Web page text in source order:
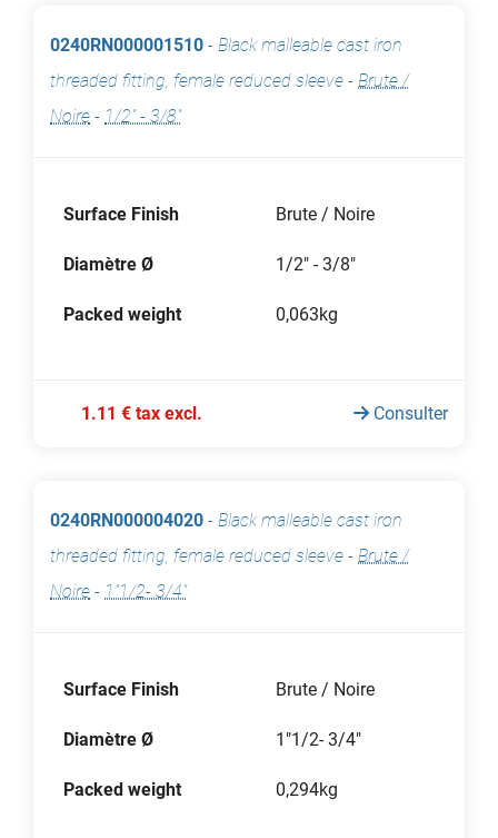
0240RN000001510 - Black malleable cast iron
threaded fitting, female reduced sleeve - Brute /
Noire - 1/2" - 3/8"
Surface Finish Brute / Noire
Diamètre Ø 1/2" - 3/8"
Packed weight 0,063kg
1.11 € tax excl. Consulter
0240RN000004020 - Black malleable cast iron
threaded fitting, female reduced sleeve - Brute /
Noire - 1"1/2- 3/4"
Surface Finish Brute / Noire
Diamètre Ø 1"1/2- 3/4"
Packed weight 0,294kg